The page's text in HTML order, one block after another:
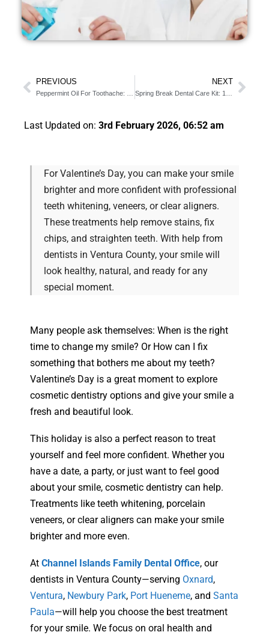
PREVIOUS NEXT
Last Updated on: 3rd February 2026, 06:52 am
For Valentine’s Day, you can make your smile
brighter and more confident with professional
teeth whitening, veneers, or clear aligners.
These treatments help remove stains, fix
chips, and straighten teeth. With help from
dentists in Ventura County, your smile will
look healthy, natural, and ready for any
special moment.
Many people ask themselves: When is the right
time to change my smile? Or How can I fix
something that bothers me about my teeth?
Valentine’s Day is a great moment to explore
cosmetic dentistry options and give your smile a
fresh and beautiful look.
This holiday is also a perfect reason to treat
yourself and feel more confident. Whether you
have a date, a party, or just want to feel good
about your smile, cosmetic dentistry can help.
Treatments like teeth whitening, porcelain
veneers, or clear aligners can make your smile
brighter and more even.
At Channel Islands Family Dental Office, our
dentists in Ventura County—serving Oxnard,
Ventura, Newbury Park, Port Hueneme, and Santa
Paula—will help you choose the best treatment
for your smile. We focus on oral health and